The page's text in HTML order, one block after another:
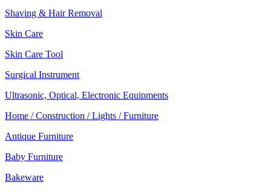
Shaving & Hair Removal
Skin Care
Skin Care Tool
Surgical Instrument
Ultrasonic, Optical, Electronic Equipments
Home / Construction / Lights / Furniture
Antique Furniture
Baby Furniture
Bakeware